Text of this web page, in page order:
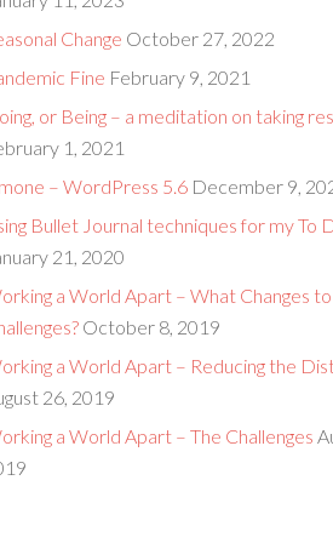
Change October 27, 2022
Fine February 9, 2021
or Being – a meditation on taking
1, 2021
– WordPress 5.6 December 9,
Bullet Journal techniques for my To
21, 2020
a World Apart – What Changes
October 8, 2019
a World Apart – Reducing the
26, 2019
a World Apart – The Challenges